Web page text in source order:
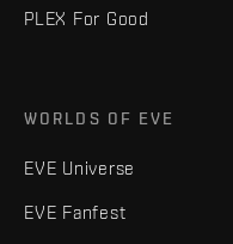
PLEX For Good
WORLDS OF EVE
EVE Universe
EVE Fanfest